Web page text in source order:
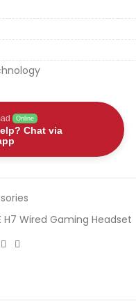
Online
Chat via
H7 Wired Gaming Headset